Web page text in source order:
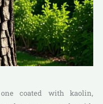
coated with kaolin,